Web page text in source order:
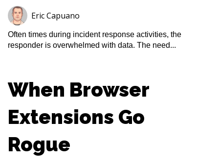
Eric Capuano
Often times during incident response activities, the
responder is overwhelmed with data. The need...
When Browser
Extensions Go
Rogue